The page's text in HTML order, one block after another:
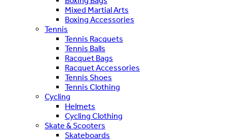
Mixed Martial Arts
Boxing Accessories
Tennis
Tennis Racquets
Tennis Balls
Racquet Bags
Racquet Accessories
Tennis Shoes
Tennis Clothing
Cycling
Helmets
Cycling Clothing
Skate & Scooters
Skateboards